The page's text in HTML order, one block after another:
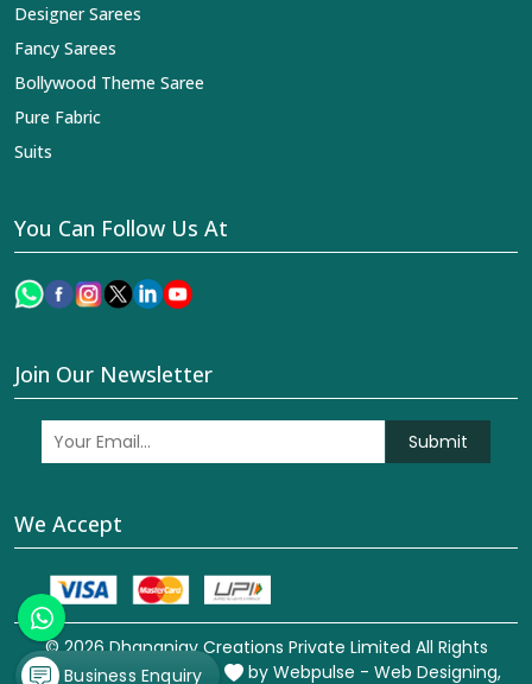
Designer Sarees
Fancy Sarees
Bollywood Theme Saree
Pure Fabric
Suits
You Can Follow Us At
Join Our Newsletter
Submit
We Accept
© 2026 Dhananjay Creations Private Limited All Rights
Reserved. Crafted with
by Webpulse - Web Designing,
Business Enquiry